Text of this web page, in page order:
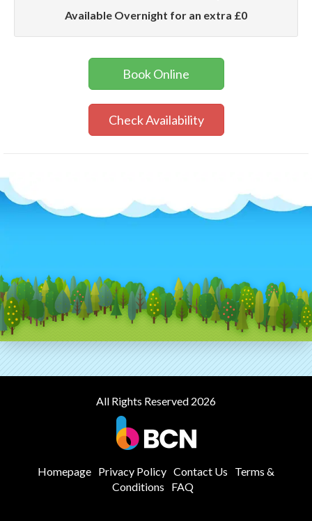
Available Overnight for an extra £0
Book Online
Check Availability
All Rights Reserved 2026
Homepage Privacy Policy Contact Us
Terms &
Conditions
FAQ